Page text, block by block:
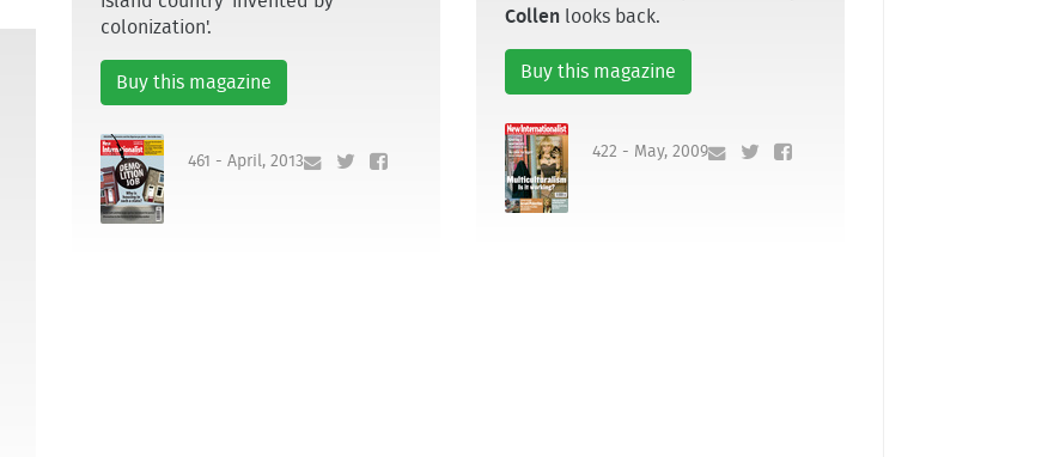
colonization'.
Buy this magazine
461 - April, 2013
Collen looks back.
Buy this magazine
422 - May, 2009